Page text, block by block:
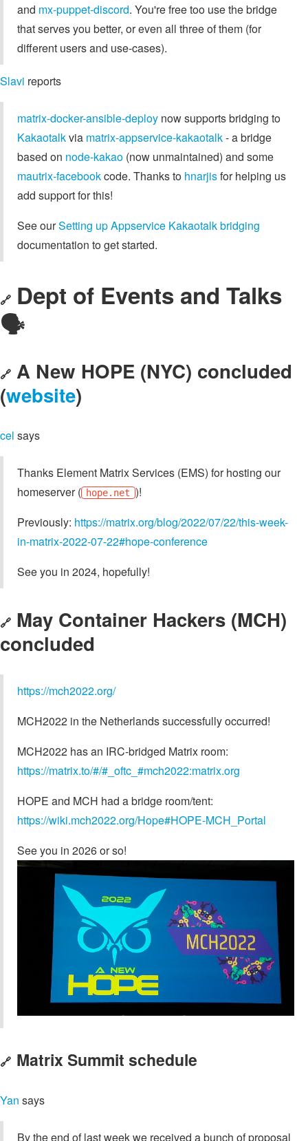
and mx-puppet-discord. You're free too use the bridge
that serves you better, or even all three of them (for
different users and use-cases).
Slavi reports
matrix-docker-ansible-deploy now supports bridging to
Kakaotalkvia matrix-appservice-kakaotalk- a bridge
based on node-kakao (now unmaintained) and some
mautrix-facebookcode. Thanks to hnarjisfor helping us
add support for this!
See ourSetting up Appservice Kakaotalk bridging
documentation to get started.
🔗 Dept of Events and Talks
🗣️
🔗 A New HOPE (NYC) concluded
(website)
cel says
Thanks Element Matrix Services (EMS) for hosting our
homeserver ( hope.net )!
Previously: https://matrix.org/blog/2022/07/22/this-week-
in-matrix-2022-07-22#hope-conference
See you in 2024, hopefully!
🔗 May Container Hackers (MCH)
concluded
https://mch2022.org/
MCH2022 in the Netherlands successfully occurred!
MCH2022 has an IRC-bridged Matrix room:
https://matrix.to/#/#_oftc_#mch2022:matrix.org
HOPE and MCH had a bridge room/tent:
https://wiki.mch2022.org/Hope#HOPE-MCH_Portal
See you in 2026 or so!
🔗 Matrix Summit schedule
Yan says
By the end of last week we received a bunch of proposal